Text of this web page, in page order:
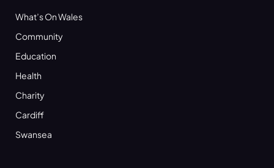
What’s On Wales
Community
Education
Health
Charity
Cardiff
Swansea